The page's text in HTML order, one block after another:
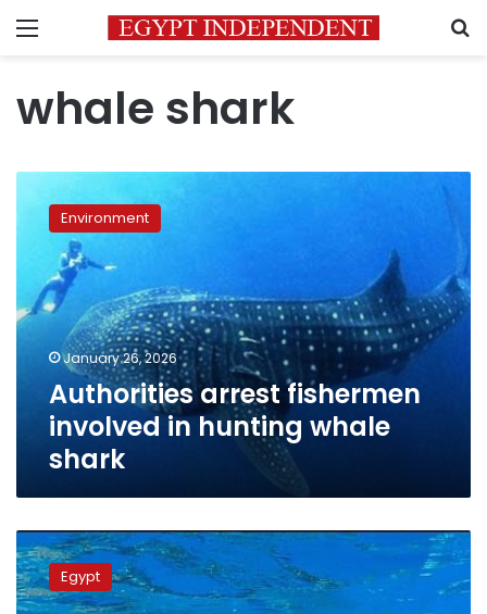
Menu
whale shark
arrest
fishermen
involved
hunting
whale
shark
Environment
January 26, 2026
Authorities arrest fishermen
involved in hunting whale
shark
Environment
Ministry
urges
tourists
Egypt